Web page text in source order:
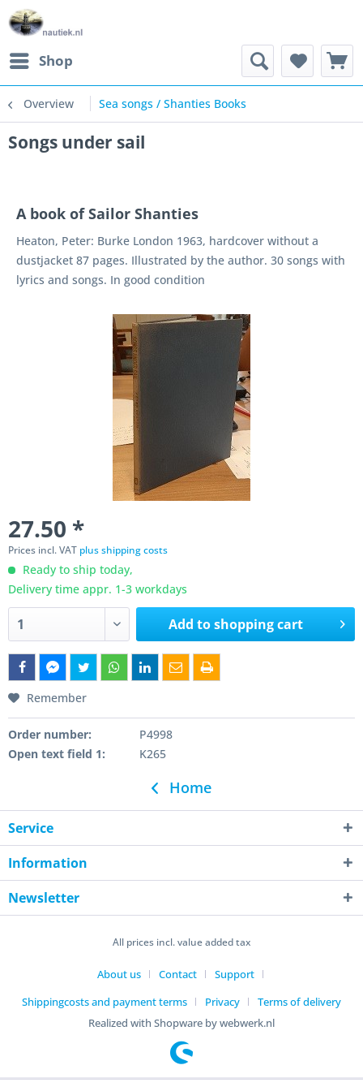
Shop
Overview Sea songs / Shanties Books
Songs under sail
A book of Sailor Shanties
Heaton, Peter: Burke London 1963, hardcover without a
dustjacket 87 pages. Illustrated by the author. 30 songs with
lyrics and songs. In good condition
27.50 *
Prices incl. VAT plus shipping costs
Ready to ship today,
Delivery time appr. 1-3 workdays
Add toshopping cart
Remember
Order number:
P4998
Open text field 1:
K265
Home
Service
Information
Newsletter
All prices incl. value added tax
About us Contact
Support
Shippingcosts and payment terms
Privacy
Terms of delivery
Realized with Shopware by webwerk.nl